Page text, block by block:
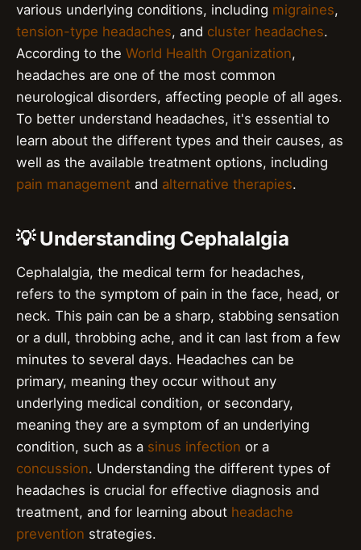
various underlying conditions, including migraines,
tension-type headaches, and cluster headaches.
According to the World Health Organization,
headaches are one of the most common
neurological disorders, affecting people of all ages.
To better understand headaches, it's essential to
learn about the different types and their causes, as
well as the available treatment options, including
pain management and alternative therapies.
💡 Understanding Cephalalgia
Cephalalgia, the medical term for headaches,
refers to the symptom of pain in the face, head, or
neck. This pain can be a sharp, stabbing sensation
or a dull, throbbing ache, and it can last from a few
minutes to several days. Headaches can be
primary, meaning they occur without any
underlying medical condition, or secondary,
meaning they are a symptom of an underlying
condition, such as a sinus infection or a
concussion. Understanding the different types of
headaches is crucial for effective diagnosis and
treatment, and for learning about headache
prevention strategies.